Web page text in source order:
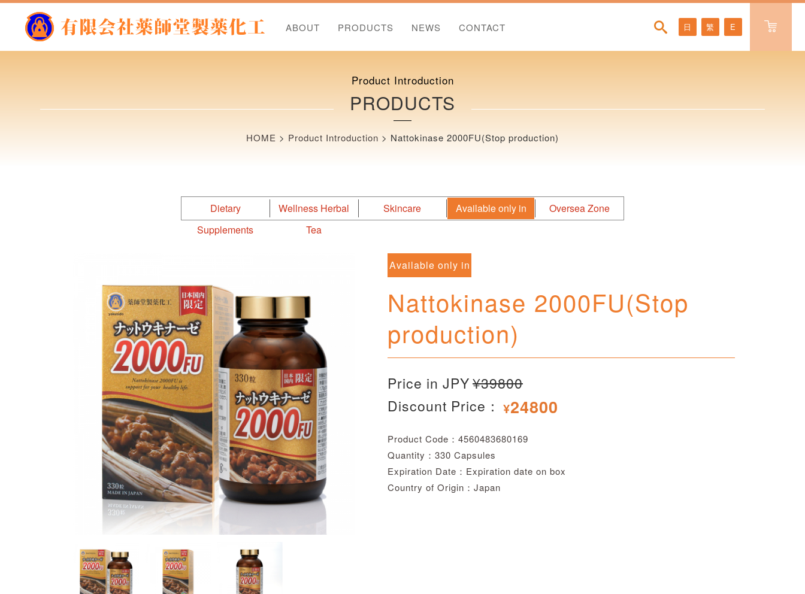
ABOUT PRODUCTS NEWS CONTACT 日 繁 E
Product Introduction
PRODUCTS
HOME > Product Introduction > Nattokinase 2000FU(Stop production)
Dietary
Supplements
Wellness Herbal
Tea
Skincare
Available only in
Oversea Zone
Available only in
Nattokinase 2000FU(Stop
production)
Price in JPY¥39800
Discount Price： ¥24800
Product Code：4560483680169
Quantity：330 Capsules
Expiration Date：Expiration date on box
Country of Origin：Japan